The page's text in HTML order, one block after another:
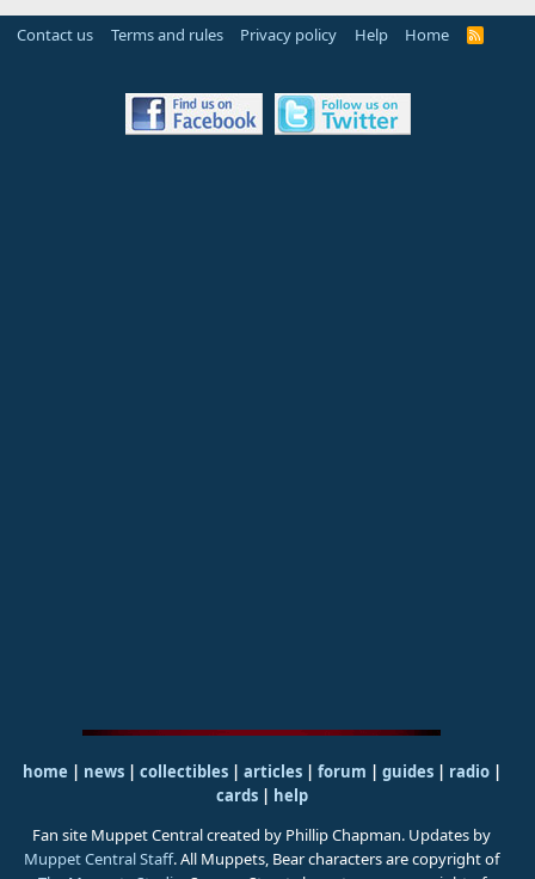
Contact us Terms and rules Privacy policy Help Home
R
S
home | news | collectibles | articles | forum | guides| radio|
cards| help
Fan site Muppet Central created by Phillip Chapman. Updates by
Muppet Central Staff. All Muppets, Bear characters are copyright of